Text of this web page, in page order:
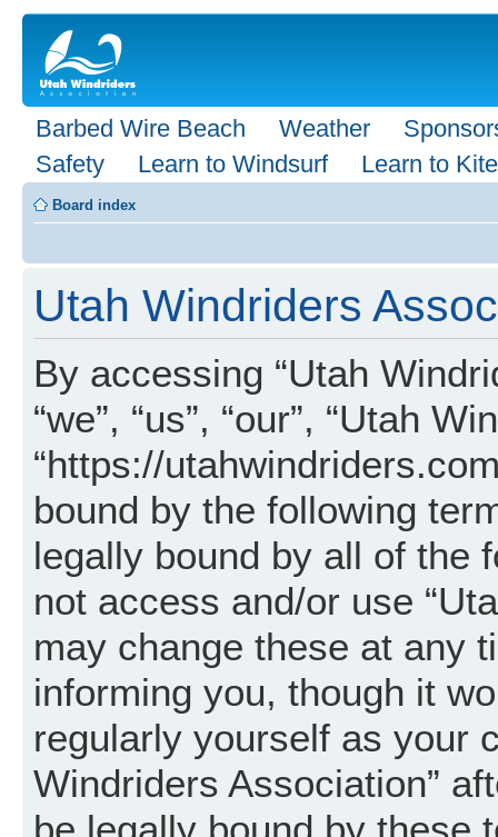
Barbed Wire Beach Weather
Safety
Learn to Windsurf Learn to Kite
Board index
Utah Windriders
By accessing “Utah
“we”, “us”, “our”, “Utah
“https://
bound by the following
legally bound by all of the
not access and/or use
may change these at any
informing you, though it
regularly yourself as your
Windriders Association”